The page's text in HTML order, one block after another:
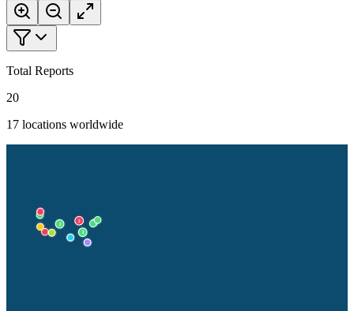
Total Reports
20
17 locations worldwide
2
2
2